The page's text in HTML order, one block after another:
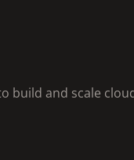
and scale